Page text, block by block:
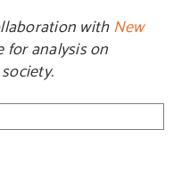
withNew
for analysis on